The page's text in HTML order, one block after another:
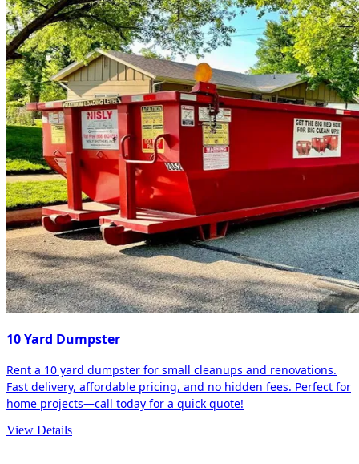
10 Yard Dumpster
Rent a 10 yard dumpster for small cleanups and renovations.
Fast delivery, affordable pricing, and no hidden fees. Perfect for
home projects—call today for a quick quote!
View Details